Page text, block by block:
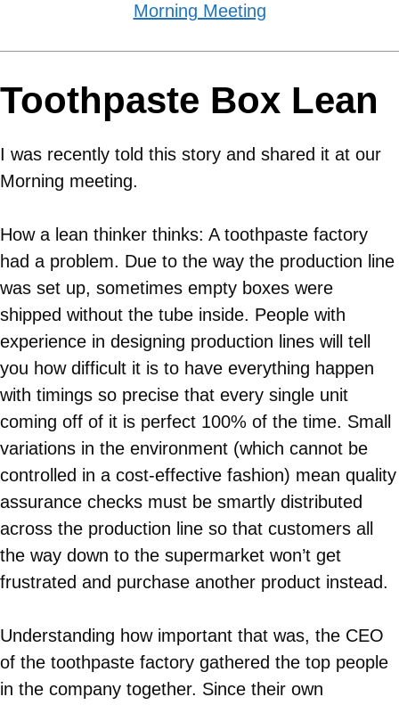
Morning Meeting
Toothpaste Box Lean
I was recently told this story and shared it at our
Morning meeting.
How a lean thinker thinks: A toothpaste factory
had a problem. Due to the way the production line
was set up, sometimes empty boxes were
shipped without the tube inside. People with
experience in designing production lines will tell
you how difficult it is to have everything happen
with timings so precise that every single unit
coming off of it is perfect 100% of the time. Small
variations in the environment (which cannot be
controlled in a cost-effective fashion) mean quality
assurance checks must be smartly distributed
across the production line so that customers all
the way down to the supermarket won’t get
frustrated and purchase another product instead.
Understanding how important that was, the CEO
of the toothpaste factory gathered the top people
in the company together. Since their own